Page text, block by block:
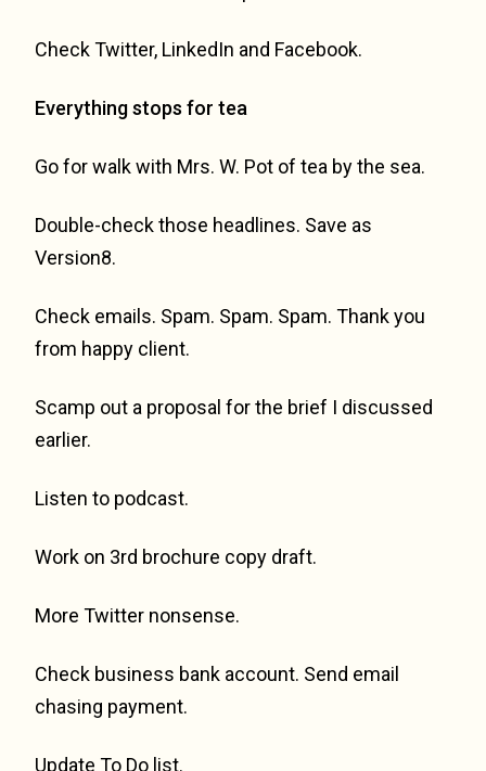
Check Twitter, LinkedIn and Facebook.
Everything stops for tea
Go for walk with Mrs. W. Pot of tea by the sea.
Double-check those headlines. Save as
Version8.
Check emails. Spam. Spam. Spam. Thank you
from happy client.
Scamp out a proposal for the brief I discussed
earlier.
Listen to podcast.
Work on 3rd brochure copy draft.
More Twitter nonsense.
Check business bank account. Send email
chasing payment.
Update To Do list.